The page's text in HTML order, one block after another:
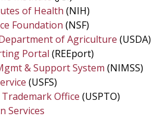
of Health (NIH)
Foundation (NSF)
of Agriculture (USDA)
Portal (REEport)
& Support System (NIMSS)
(USFS)
Office (USPTO)
Services